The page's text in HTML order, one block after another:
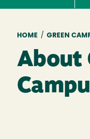
HOME / GREEN
About